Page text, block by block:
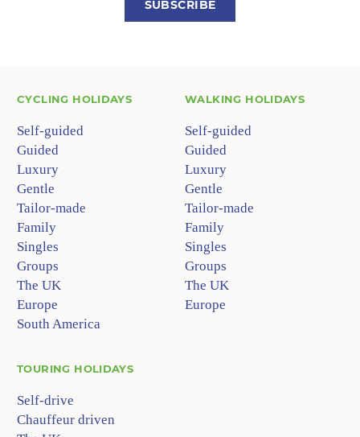
SUBSCRIBE
CYCLING HOLIDAYS
Self-guided
Guided
Luxury
Gentle
Tailor-made
Family
Singles
Groups
The UK
Europe
South America
WALKING HOLIDAYS
Self-guided
Guided
Luxury
Gentle
Tailor-made
Family
Singles
Groups
The UK
Europe
TOURING HOLIDAYS
Self-drive
Chauffeur driven